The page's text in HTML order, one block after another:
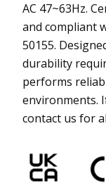
AC 47~63Hz.
and compliant
50155.
durability
performs
environments.
contact us for